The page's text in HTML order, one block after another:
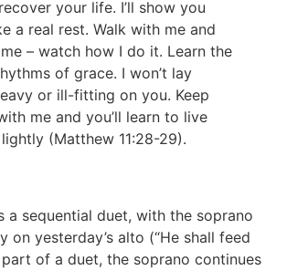
your life. I’ll show you
a real rest. Walk with me and
– watch how I do it. Learn the
of grace. I won’t lay
or ill-fitting on you. Keep
me and you’ll learn to live
(Matthew 11:28-29).
a sequential duet, with the soprano
on yesterday’s alto (“He shall feed
of a duet, the soprano continues